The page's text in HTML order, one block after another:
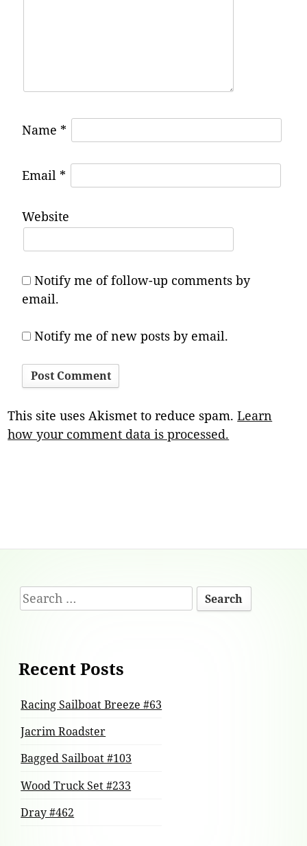
Name *
Email *
Website
Notify me of follow-up comments by
email.
Notify me of new posts by email.
This site uses Akismet to reduce spam.Learn
how your comment data is processed.
Footer
Content
Search
for:
Recent Posts
Racing Sailboat Breeze #63
Jacrim Roadster
Bagged Sailboat #103
Wood Truck Set #233
Dray #462